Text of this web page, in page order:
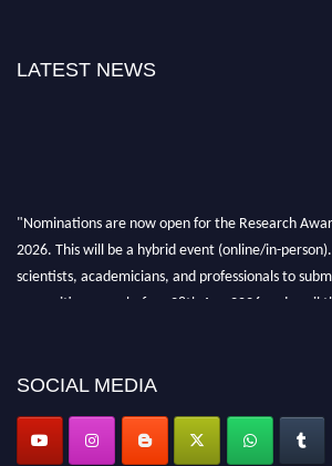
LATEST NEWS
"Nominations are now open for the Research
2026. This will be a hybrid event (online/in-
scientists, academicians, and professionals to
recognition on or before 28th Aug 2026 and avail
SOCIAL MEDIA